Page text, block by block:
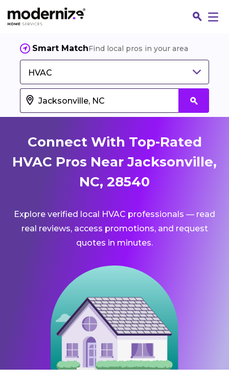
Smart MatchFind local pros in your area
HVAC
Connect With Top-Rated
HVAC Pros Near Jacksonville,
NC, 28540
Explore verified local HVAC professionals — read
real reviews, access promotions, and request
quotes in minutes.